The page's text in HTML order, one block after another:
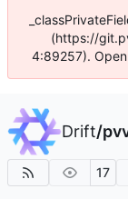
(https://
4:89257).
Drift/
17